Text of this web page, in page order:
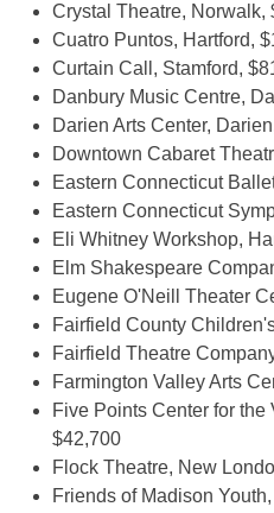
Crystal Theatre, Norwalk,
Cuatro Puntos, Hartford,
Curtain Call, Stamford,
Danbury Music Centre,
Darien Arts Center,
Downtown Cabaret
Eastern Connecticut
Eastern Connecticut
Eli Whitney Workshop,
Elm Shakespeare
Eugene O'Neill Theater
Fairfield County
Fairfield Theatre
Farmington Valley Arts
Five Points Center for the
$42,700
Flock Theatre, New
Friends of Madison